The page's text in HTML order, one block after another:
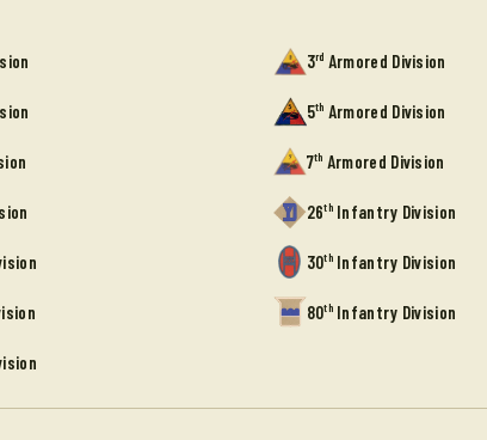
3rd Armored Division
5th Armored Division
7th Armored Division
26thInfantry Division
30thInfantry Division
80thInfantry Division